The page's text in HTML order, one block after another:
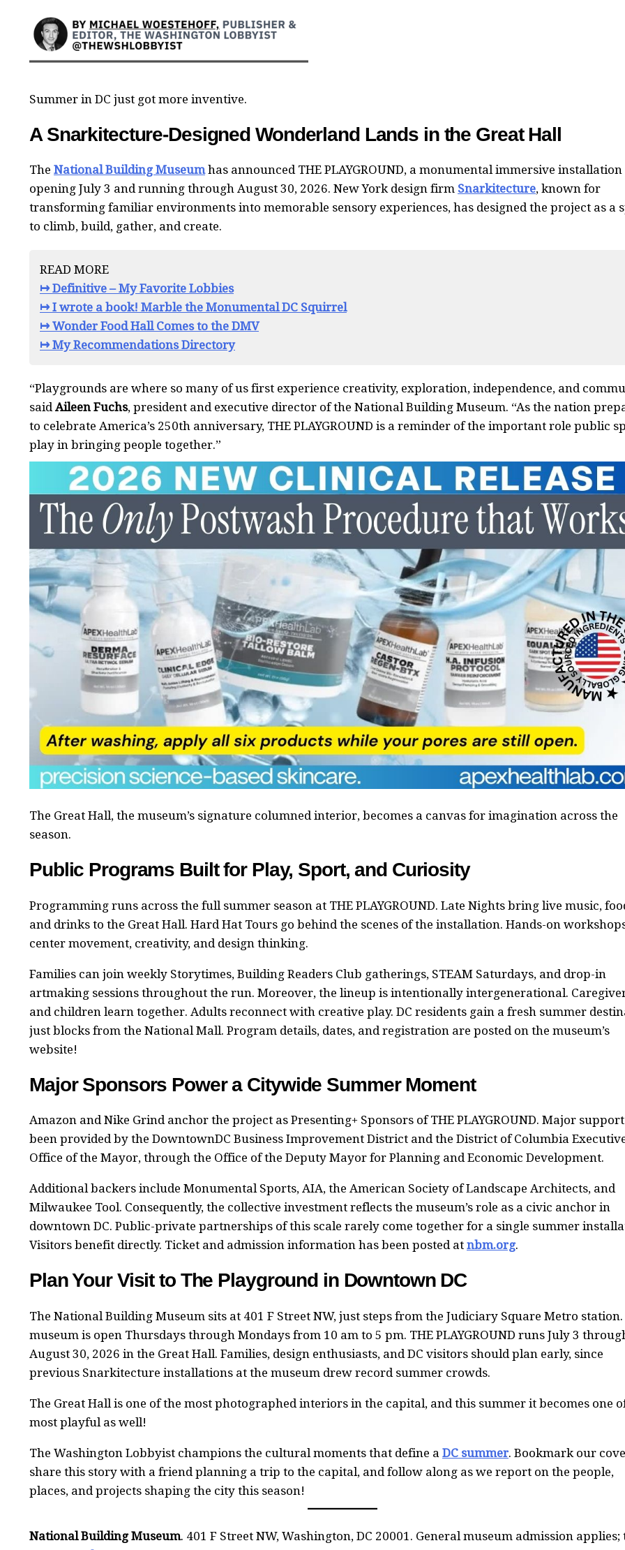
Summer in DC just got more inventive.
A Snarkitecture-Designed Wonderland Lands in the Great Hall
The National Building Museumhas announced THE PLAYGROUND, a monumental immersive installation
opening July 3 and running through August 30, 2026. New York design firm Snarkitecture, known for
transforming familiar environments into memorable sensory experiences, has designed the project as a
to climb, build, gather, and create.
READ MORE
↦ Definitive – My Favorite Lobbies
↦ I wrote a book! Marble the Monumental DC Squirrel
↦ Wonder Food Hall Comes to the DMV
↦ My Recommendations Directory
“Playgrounds are where so many of us first experience creativity, exploration, independence, and
saidAileen Fuchs, president and executive director of the National Building Museum. “As the nation
to celebrate America’s 250th anniversary, THE PLAYGROUND is a reminder of the important role public
play in bringing people together.”
The Great Hall, the museum’s signature columned interior, becomes a canvas for imagination across the
season.
Public Programs Built for Play, Sport, and Curiosity
Programming runs across the full summer season at THE PLAYGROUND. Late Nights bring live music,
and drinks to the Great Hall. Hard Hat Tours go behind the scenes of the installation. Hands-on
center movement, creativity, and design thinking.
Families can join weekly Storytimes, Building Readers Club gatherings, STEAM Saturdays, and drop-in
artmaking sessions throughout the run. Moreover, the lineup is intentionally intergenerational.
and children learn together. Adults reconnect with creative play. DC residents gain a fresh summer
just blocks from the National Mall. Program details, dates, and registration are posted on the museum’s
website!
Major Sponsors Power a Citywide Summer Moment
Amazon and Nike Grind anchor the project as Presenting+ Sponsors of THE PLAYGROUND. Major
been provided by the DowntownDC Business Improvement District and the District of Columbia
Office of the Mayor, through the Office of the Deputy Mayor for Planning and Economic Development.
Additional backers include Monumental Sports, AIA, the American Society of Landscape Architects, and
Milwaukee Tool. Consequently, the collective investment reflects the museum’s role as a civic anchor in
downtown DC. Public-private partnerships of this scale rarely come together for a single summer
Visitors benefit directly. Ticket and admission information has been posted at nbm.org.
Plan Your Visit to The Playground in Downtown DC
The National Building Museum sits at 401 F Street NW, just steps from the Judiciary Square Metro station.
museum is open Thursdays through Mondays from 10 am to 5 pm. THE PLAYGROUND runs July 3
August 30, 2026 in the Great Hall. Families, design enthusiasts, and DC visitors should plan early, since
previous Snarkitecture installations at the museum drew record summer crowds.
The Great Hall is one of the most photographed interiors in the capital, and this summer it becomes one
most playful as well!
The Washington Lobbyist champions the cultural moments that define a DC summer. Bookmark our
share this story with a friend planning a trip to the capital, and follow along as we report on the people,
places, and projects shaping the city this season!
National Building Museum. 401 F Street NW, Washington, DC 20001. General museum admission applies;